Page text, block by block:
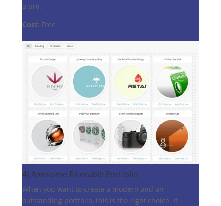
a pro.
Cost: Free
4) Awesome Filterable Portfolio
When you want to create a modern and an
outstanding portfolio, this is the right choice. It